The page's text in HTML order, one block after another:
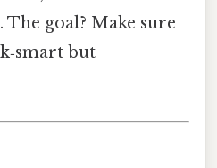
goal? Make sure
but